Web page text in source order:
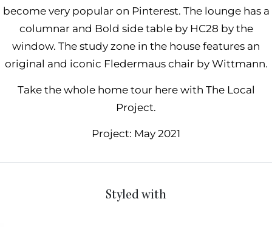
become very popular on Pinterest. The lounge has a
columnar and Bold side table by HC28 by the
window. The study zone in the house features an
original and iconic Fledermaus chair by Wittmann.
Take the whole home tour here with The Local
Project.
Project: May 2021
Styled with